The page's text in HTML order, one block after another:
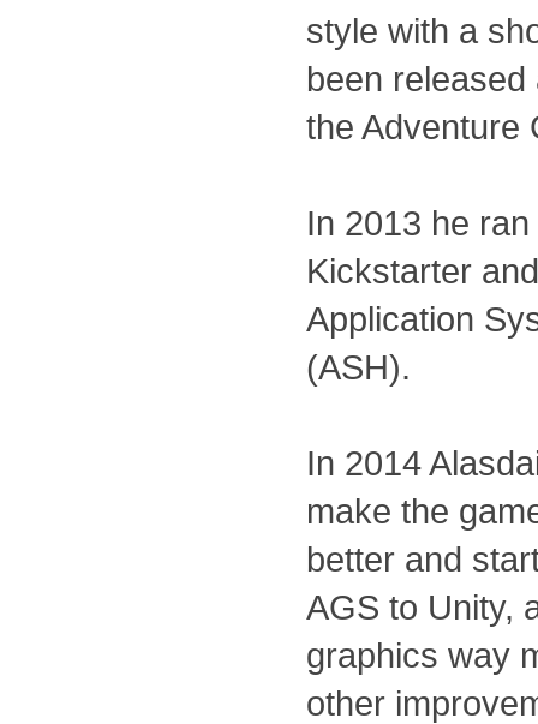
style with a
been
the Adventure
In 2013 he
Kickstarter
Application
(ASH).
In 2014
make the
better and
AGS to Unity,
graphics way
other